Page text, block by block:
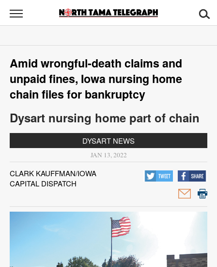
North
Tama
News
Sports
Opinion
Obituaries
Us
Public
Notices
Amid wrongful-death claims and
unpaid fines, Iowa nursing home
chain files for bankruptcy
Dysart nursing home part of chain
DYSART NEWS
JAN 13, 2022
CLARK KAUFFMAN/IOWA
CAPITAL DISPATCH